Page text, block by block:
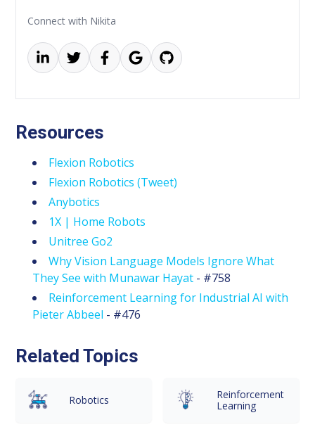
Connect with Nikita
Resources
Flexion Robotics
Flexion Robotics (Tweet)
Anybotics
1X | Home Robots
Unitree Go2
Why Vision Language Models Ignore What
They See with Munawar Hayat - #758
Reinforcement Learning for Industrial AI with
Pieter Abbeel - #476
Related Topics
Robotics
Reinforcement
Learning